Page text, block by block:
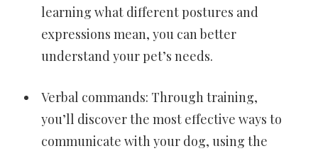
learning what different postures and
expressions mean, you can better
understand your pet’s needs.
Verbal commands: Through training,
you’ll discover the most effective ways to
communicate with your dog, using the